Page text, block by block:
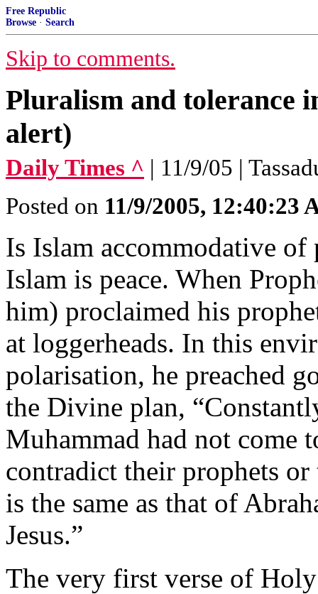
Free Republic
Browse · Search
Skip to comments.
Pluralism and tolerance
alert)
Daily Times ^ | 11/9/05 |
Posted on 11/9/2005, 12:40:23
Is Islam accommodative
Islam is peace. When
him) proclaimed his
at loggerheads. In this
polarisation, he preached
the Divine plan,
Muhammad had not come
contradict their prophets or
is the same as that of
Jesus.”
The very first verse of